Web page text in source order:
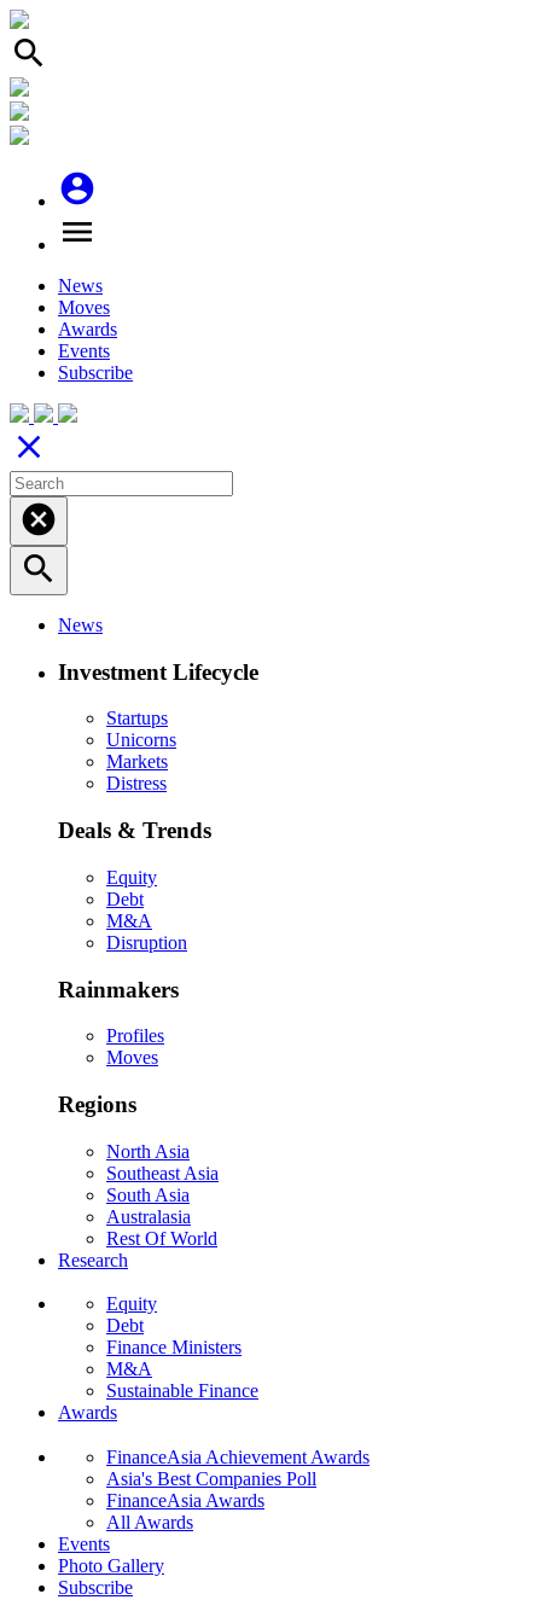
search
account_circle
menu
News
Moves
Awards
Events
Subscribe
close
cancel
search
News
Investment Lifecycle
Startups
Unicorns
Markets
Distress
Deals & Trends
Equity
Debt
M&A
Disruption
Rainmakers
Profiles
Moves
Regions
North Asia
Southeast Asia
South Asia
Australasia
Rest Of World
Research
Equity
Debt
Finance Ministers
M&A
Sustainable Finance
Awards
FinanceAsia Achievement Awards
Asia's Best Companies Poll
FinanceAsia Awards
All Awards
Events
Photo Gallery
Subscribe